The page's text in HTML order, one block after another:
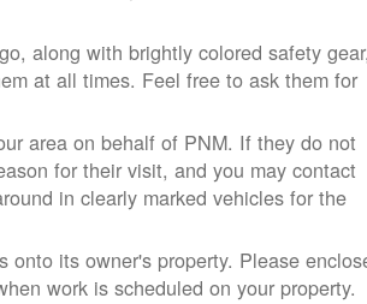
along with brightly colored safety gear,
at all times. Feel free to ask them for
area on behalf of PNM. If they do not
for their visit, and you may contact
in clearly marked vehicles for the
onto its owner's property. Please
work is scheduled on your property.